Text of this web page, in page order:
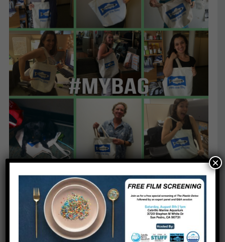
While you are busy sharing your green shopping
experience, local governments continue to take a
stand against plastic pollution. Since 2007, 137
California cities and counties have adopted bans
on single-use plastic bags, curbing costly and
×